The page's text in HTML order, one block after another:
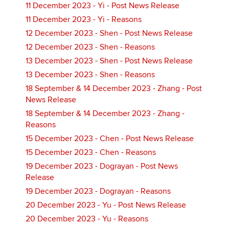
11 December 2023 - Yi - Post News Release
11 December 2023 - Yi - Reasons
12 December 2023 - Shen - Post News Release
12 December 2023 - Shen - Reasons
13 December 2023 - Shen - Post News Release
13 December 2023 - Shen - Reasons
18 September & 14 December 2023 - Zhang - Post
News Release
18 September & 14 December 2023 - Zhang -
Reasons
15 December 2023 - Chen - Post News Release
15 December 2023 - Chen - Reasons
19 December 2023 - Dograyan - Post News
Release
19 December 2023 - Dograyan - Reasons
20 December 2023 - Yu - Post News Release
20 December 2023 - Yu - Reasons